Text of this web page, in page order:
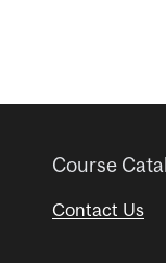
Course
Contact Us